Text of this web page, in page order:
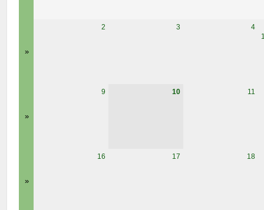
»
2 3
4
»
9 10 11
»
16 17 18